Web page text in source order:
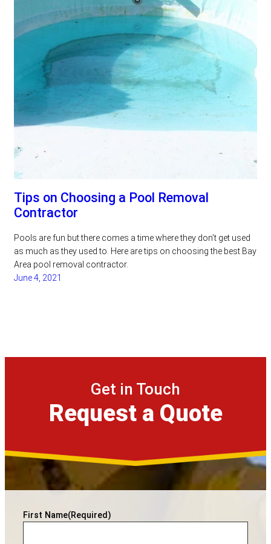
Tips on Choosing a Pool Removal
Contractor
Pools are fun but there comes a time where they don’t get used
as much as they used to. Here are tips on choosing the best Bay
Area pool removal contractor.
June 4, 2021
Get in Touch
Request a Quote
First Name(Required)